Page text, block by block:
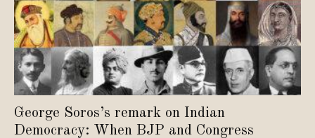
George Soros’s remark on Indian
Democracy: When BJP and Congress